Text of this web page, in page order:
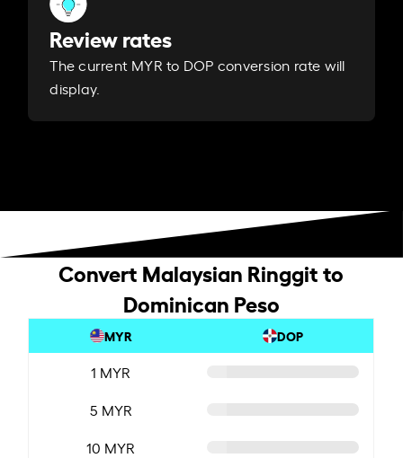
Review rates
The current MYR to DOP conversion rate will
display.
Convert Malaysian Ringgit to
Dominican Peso
MYR DOP
1 MYR
5 MYR
10 MYR